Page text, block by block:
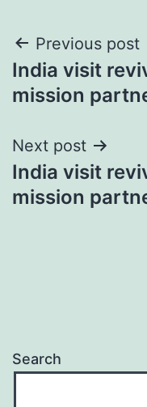
Post
Previous post
India visit
mission
Next post
India visit
mission
Search